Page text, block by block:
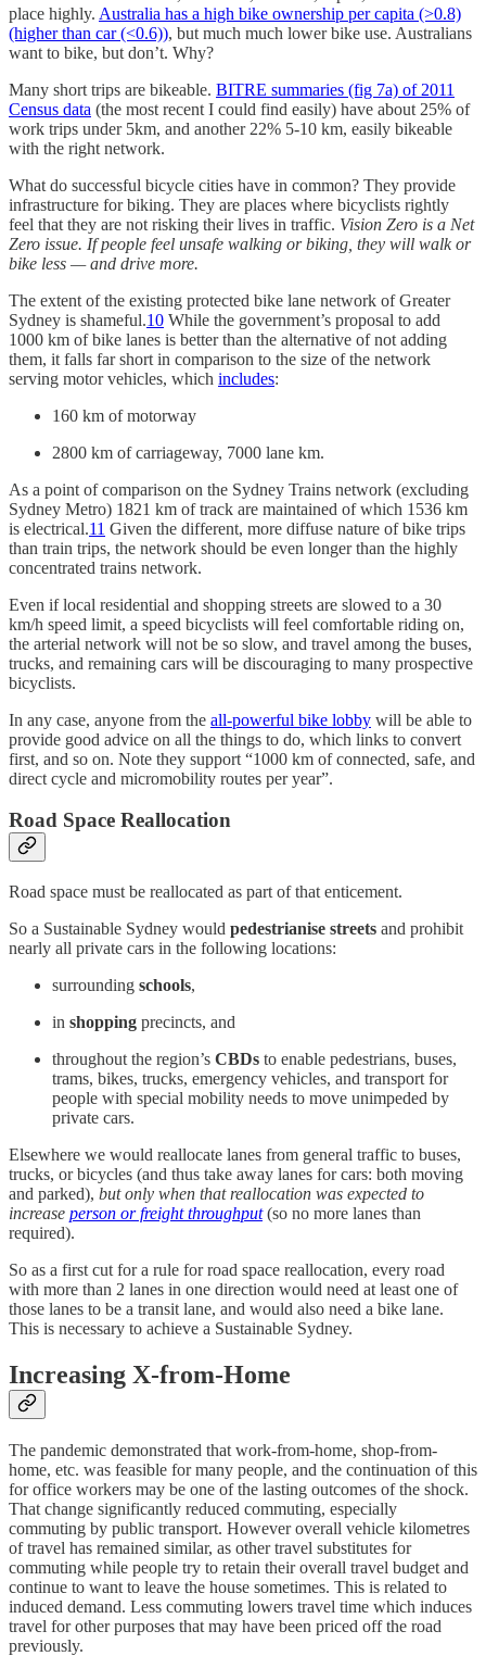
place highly. Australia has a high bike ownership per capita (>0.8)
(higher than car (<0.6)), but much much lower bike use. Australians
want to bike, but don’t. Why?
Many short trips are bikeable. BITRE summaries (fig 7a) of 2011
Census data (the most recent I could find easily) have about 25% of
work trips under 5km, and another 22% 5-10 km, easily bikeable
with the right network.
What do successful bicycle cities have in common? They provide
infrastructure for biking. They are places where bicyclists rightly
feel that they are not risking their lives in traffic. Vision Zero is a Net
Zero issue. If people feel unsafe walking or biking, they will walk or
bike less — and drive more.
The extent of the existing protected bike lane network of Greater
Sydney is shameful.10 While the government’s proposal to add
1000 km of bike lanes is better than the alternative of not adding
them, it falls far short in comparison to the size of the network
serving motor vehicles, which includes:
160 km of motorway
2800 km of carriageway, 7000 lane km.
As a point of comparison on the Sydney Trains network (excluding
Sydney Metro) 1821 km of track are maintained of which 1536 km
is electrical.11 Given the different, more diffuse nature of bike trips
than train trips, the network should be even longer than the highly
concentrated trains network.
Even if local residential and shopping streets are slowed to a 30
km/h speed limit, a speed bicyclists will feel comfortable riding on,
the arterial network will not be so slow, and travel among the buses,
trucks, and remaining cars will be discouraging to many prospective
bicyclists.
In any case, anyone from the all-powerful bike lobby will be able to
provide good advice on all the things to do, which links to convert
first, and so on. Note they support “1000 km of connected, safe, and
direct cycle and micromobility routes per year”.
Road Space Reallocation
Road space must be reallocated as part of that enticement.
So a Sustainable Sydney would pedestrianise streets and prohibit
nearly all private cars in the following locations:
surrounding schools,
in shopping precincts, and
throughout the region’s CBDs to enable pedestrians, buses,
trams, bikes, trucks, emergency vehicles, and transport for
people with special mobility needs to move unimpeded by
private cars.
Elsewhere we would reallocate lanes from general traffic to buses,
trucks, or bicycles (and thus take away lanes for cars: both moving
and parked), but only when that reallocation was expected to
increase person or freight throughput(so no more lanes than
required).
So as a first cut for a rule for road space reallocation, every road
with more than 2 lanes in one direction would need at least one of
those lanes to be a transit lane, and would also need a bike lane.
This is necessary to achieve a Sustainable Sydney.
Increasing X-from-Home
The pandemic demonstrated that work-from-home, shop-from-
home, etc. was feasible for many people, and the continuation of this
for office workers may be one of the lasting outcomes of the shock.
That change significantly reduced commuting, especially
commuting by public transport. However overall vehicle kilometres
of travel has remained similar, as other travel substitutes for
commuting while people try to retain their overall travel budget and
continue to want to leave the house sometimes. This is related to
induced demand. Less commuting lowers travel time which induces
travel for other purposes that may have been priced off the road
previously.